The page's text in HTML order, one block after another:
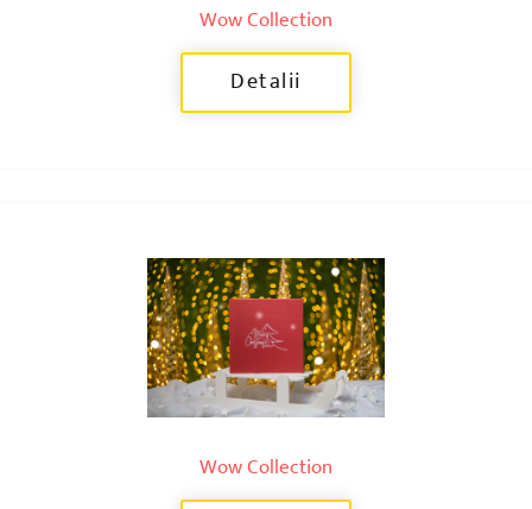
Wow Collection
Detalii
Wow Collection